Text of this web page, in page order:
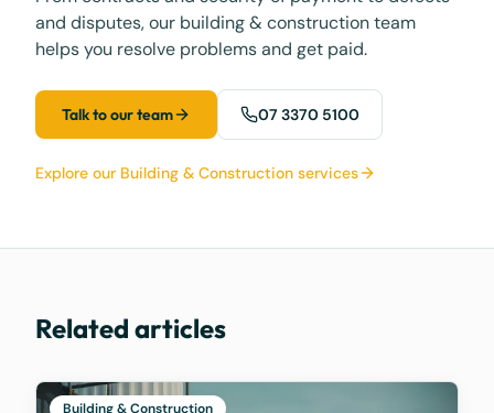
and disputes, our building & construction team
helps you resolve problems and get paid.
Talk to our team 07 3370 5100
Explore our Building & Construction services
Related articles
Building & Construction